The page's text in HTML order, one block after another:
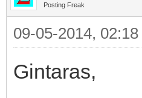
Posting Freak
09-05-2014, 02:18
Gintaras,